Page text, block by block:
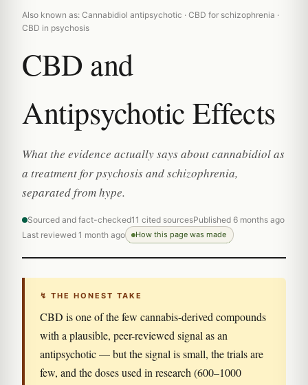
Also known as: Cannabidiol antipsychotic · CBD for schizophrenia ·
CBD in psychosis
CBD and
Antipsychotic Effects
What the evidence actually says about cannabidiol as
a treatment for psychosis and schizophrenia,
separated from hype.
Sourced and fact-checked11 cited sourcesPublished 6 months ago
Last reviewed 1 month ago
How this page was made
↯ THE HONEST TAKE
CBD is one of the few cannabis-derived compounds
with a plausible, peer-reviewed signal as an
antipsychotic — but the signal is small, the trials are
few, and the doses used in research (600–1000